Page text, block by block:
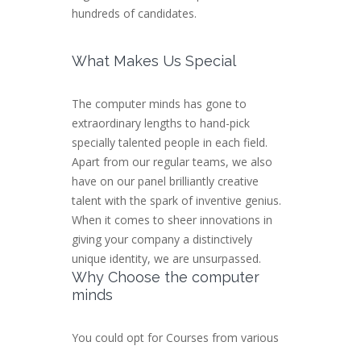
hundreds of candidates.
What Makes Us Special
The computer minds has gone to
extraordinary lengths to hand-pick
specially talented people in each field.
Apart from our regular teams, we also
have on our panel brilliantly creative
talent with the spark of inventive genius.
When it comes to sheer innovations in
giving your company a distinctively
unique identity, we are unsurpassed.
Why Choose the computer
minds
You could opt for Courses from various